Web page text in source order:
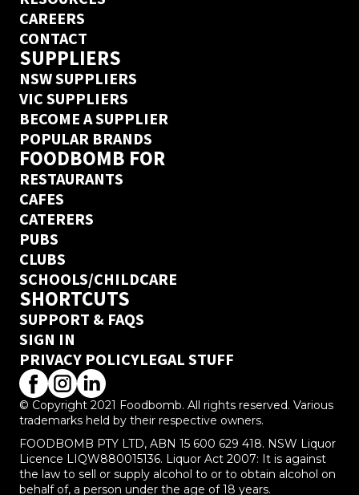
CAREERS
CONTACT
SUPPLIERS
NSW SUPPLIERS
VIC SUPPLIERS
BECOME A SUPPLIER
POPULAR BRANDS
FOODBOMB FOR
RESTAURANTS
CAFES
CATERERS
PUBS
CLUBS
SCHOOLS/CHILDCARE
SHORTCUTS
SUPPORT & FAQS
SIGN IN
PRIVACY POLICYLEGAL STUFF
© Copyright 2021 Foodbomb. All rights reserved. Various
trademarks held by their respective owners.
FOODBOMB PTY LTD, ABN 15 600 629 418. NSW Liquor
Licence LIQW880015136. Liquor Act 2007: It is against
the law to sell or supply alcohol to or to obtain alcohol on
behalf of, a person under the age of 18 years.